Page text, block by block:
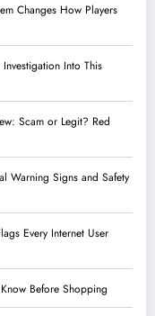
Changes How Players
Into This
Scam or Legit? Red
Warning Signs and Safety
Every Internet User
Before Shopping